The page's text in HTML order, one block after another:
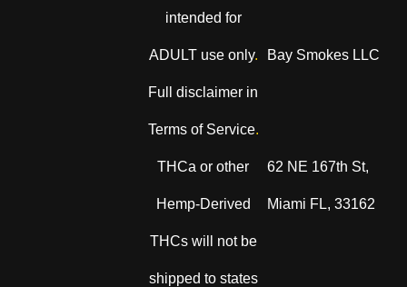
intended for
ADULT use only.
Full disclaimer in
Terms of Service.
THCa or other
Hemp-Derived
THCs will not be
shipped to states
Bay Smokes LLC
62 NE 167th St,
Miami FL, 33162